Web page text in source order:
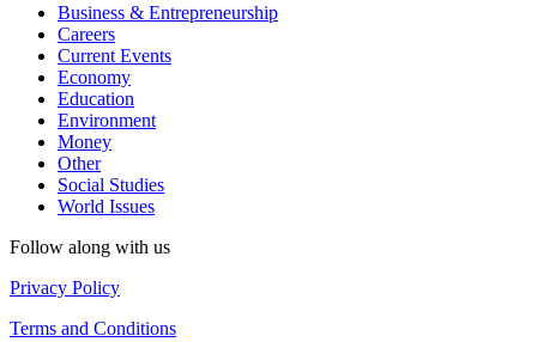
Business & Entrepreneurship
Careers
Current Events
Economy
Education
Environment
Money
Other
Social Studies
World Issues
Follow along with us
Privacy Policy
Terms and Conditions